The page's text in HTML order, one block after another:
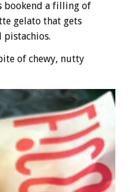
bookend a filling of
gelato that gets
pistachios.
of chewy, nutty